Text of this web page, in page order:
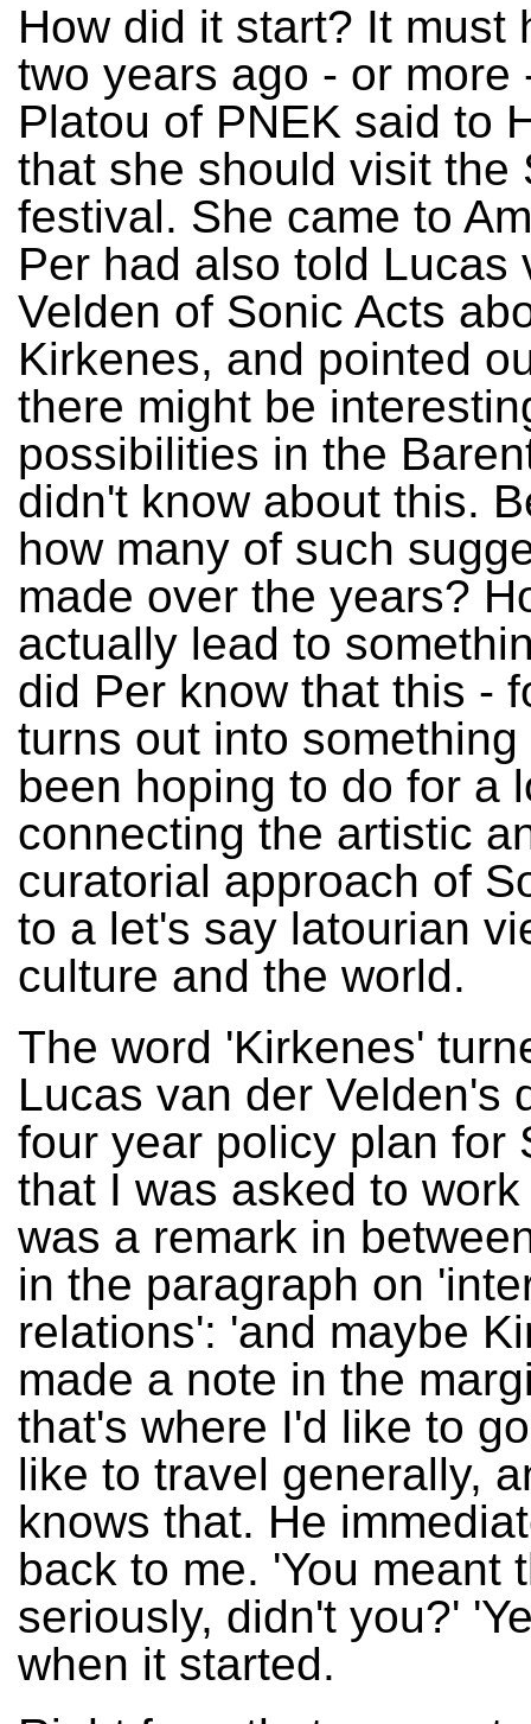
How did it start? It must
two years ago - or more
Platou of PNEK said to
that she should visit the
festival. She came to
Per had also told Lucas
Velden of Sonic Acts
Kirkenes, and pointed
there might be
possibilities in the
didn't know about this.
how many of such
made over the years?
actually lead to
did Per know that this -
turns out into
been hoping to do for a
connecting the artistic
curatorial approach of
to a let's say latourian
culture and the world.
The word 'Kirkenes'
Lucas van der Velden's
four year policy plan for
that I was asked to
was a remark in
in the paragraph on
relations': 'and maybe
made a note in the
that's where I'd like to
like to travel generally,
knows that. He
back to me. 'You meant
seriously, didn't you?'
when it started.